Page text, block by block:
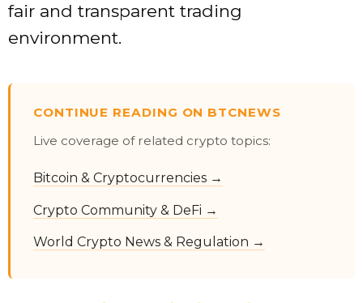
fair and transparent trading
environment.
CONTINUE READING ON BTCNEWS
Live coverage of related crypto topics:
Bitcoin & Cryptocurrencies →
Crypto Community & DeFi →
World Crypto News & Regulation →